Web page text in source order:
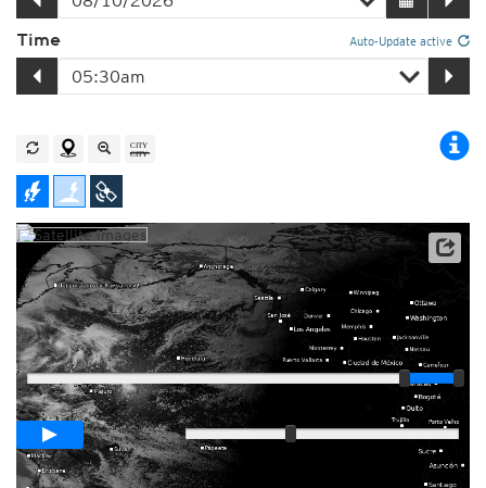
Time Auto-Update active
Player
Loop span00:05h
Fast
Slow